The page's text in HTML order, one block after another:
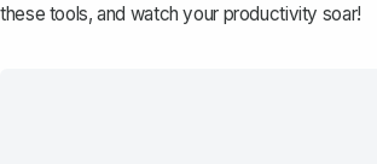
these tools, and watch your productivity soar!